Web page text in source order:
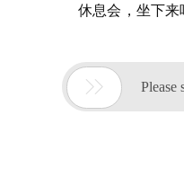
休息会，坐下
 Please